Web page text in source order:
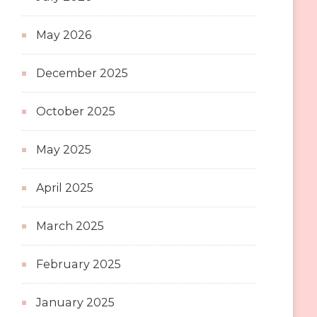
May 2026
December 2025
October 2025
May 2025
April 2025
March 2025
February 2025
January 2025